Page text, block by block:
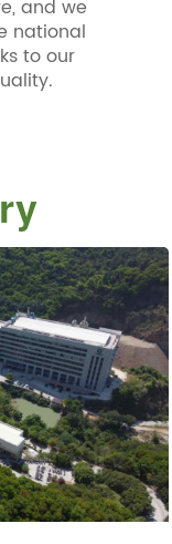
and we
national
to our